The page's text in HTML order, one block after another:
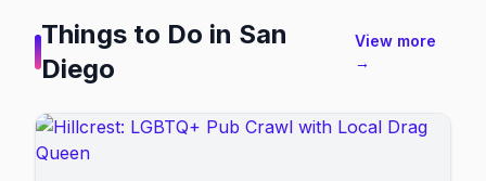
Things to Do in San
Diego
View more
→